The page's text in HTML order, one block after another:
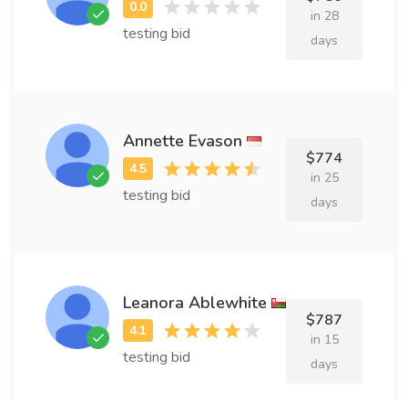
testing bid
in 28
days
Annette Evason
testing bid
$774
in 25
days
Leanora Ablewhite
testing bid
$787
in 15
days